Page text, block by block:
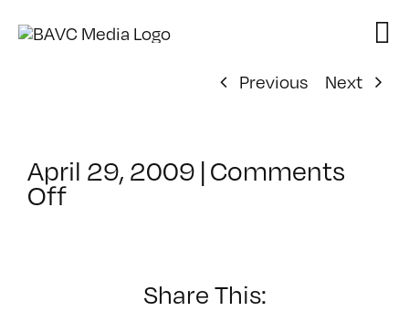
Previous
Next
April 29, 2009 | Comments
Offon
Share This: